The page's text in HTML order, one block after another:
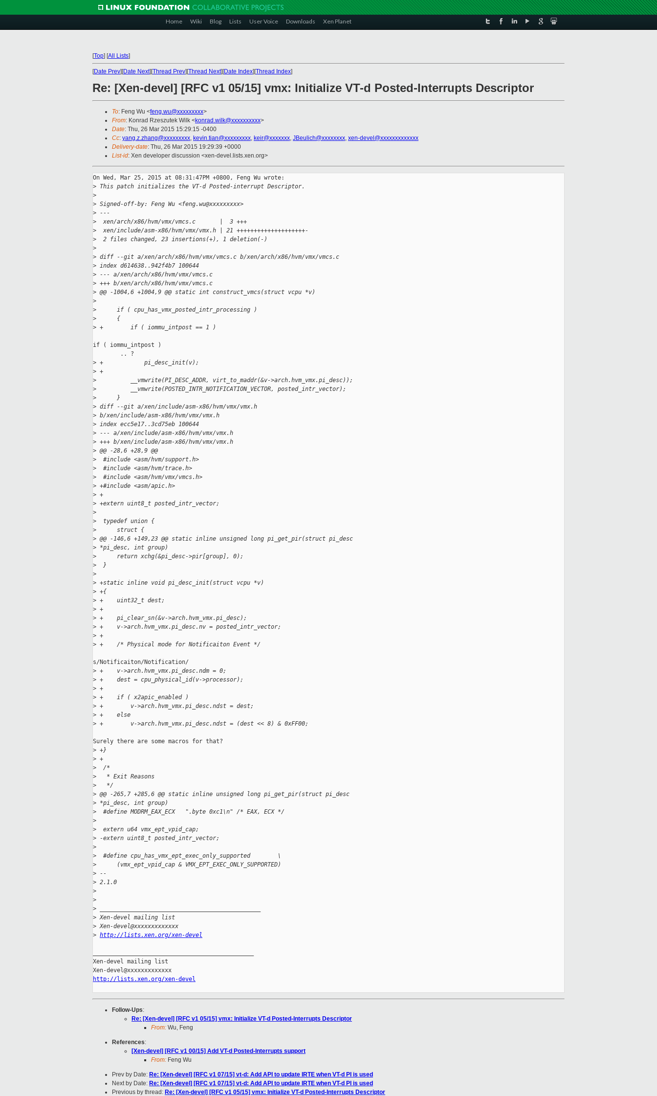
Home Wiki Blog Lists User Voice Downloads Xen Planet
[Top] [All Lists]
[Date Prev][Date Next][Thread Prev][Thread Next][Date Index][Thread Index]
Re: [Xen-devel] [RFC v1 05/15] vmx: Initialize VT-d Posted-Interrupts Descriptor
To: Feng Wu <feng.wu@xxxxxxxxx>
From: Konrad Rzeszutek Wilk <konrad.wilk@xxxxxxxxxx>
Date: Thu, 26 Mar 2015 15:29:15 -0400
Cc: yang.z.zhang@xxxxxxxxx, kevin.tian@xxxxxxxxx, keir@xxxxxxx, JBeulich@xxxxxxxx, xen-devel@xxxxxxxxxxxxx
Delivery-date: Thu, 26 Mar 2015 19:29:39 +0000
List-id: Xen developer discussion <xen-devel.lists.xen.org>
On Wed, Mar 25, 2015 at 08:31:47PM +0800, Feng Wu wrote:
> This patch initializes the VT-d Posted-interrupt Descriptor.
>
> Signed-off-by: Feng Wu <feng.wu@xxxxxxxxx>
> ---
>
  xen/arch/x86/hvm/vmx/vmcs.c       |  3 +++
>
  xen/include/asm-x86/hvm/vmx/vmx.h | 21 ++++++++++++++++++++-
>
  2 files changed, 23 insertions(+), 1 deletion(-)
>
> diff --git a/xen/arch/x86/hvm/vmx/vmcs.c b/xen/arch/x86/hvm/vmx/vmcs.c
> index d614638..942f4b7 100644
> --- a/xen/arch/x86/hvm/vmx/vmcs.c
> +++ b/xen/arch/x86/hvm/vmx/vmcs.c
> @@ -1004,6 +1004,9 @@ static int construct_vmcs(struct vcpu *v)
>
>
      if ( cpu_has_vmx_posted_intr_processing )
>
      {
> +        if ( iommu_intpost == 1 )
if ( iommu_intpost )
        .. ?
> +            pi_desc_init(v);
> +
>
          __vmwrite(PI_DESC_ADDR, virt_to_maddr(&v->arch.hvm_vmx.pi_desc));
>
          __vmwrite(POSTED_INTR_NOTIFICATION_VECTOR, posted_intr_vector);
>
      }
> diff --git a/xen/include/asm-x86/hvm/vmx/vmx.h
> b/xen/include/asm-x86/hvm/vmx/vmx.h
> index ecc5e17..3cd75eb 100644
> --- a/xen/include/asm-x86/hvm/vmx/vmx.h
> +++ b/xen/include/asm-x86/hvm/vmx/vmx.h
> @@ -28,6 +28,9 @@
>
  #include <asm/hvm/support.h>
>
  #include <asm/hvm/trace.h>
>
  #include <asm/hvm/vmx/vmcs.h>
> +#include <asm/apic.h>
> +
> +extern uint8_t posted_intr_vector;
>
>
  typedef union {
>
      struct {
> @@ -146,6 +149,23 @@ static inline unsigned long pi_get_pir(struct pi_desc
> *pi_desc, int group)
>
      return xchg(&pi_desc->pir[group], 0);
>
  }
>
> +static inline void pi_desc_init(struct vcpu *v)
> +{
> +    uint32_t dest;
> +
> +    pi_clear_sn(&v->arch.hvm_vmx.pi_desc);
> +    v->arch.hvm_vmx.pi_desc.nv = posted_intr_vector;
> +
> +    /* Physical mode for Notificaiton Event */
s/Notificaiton/Notification/
> +    v->arch.hvm_vmx.pi_desc.ndm = 0;
> +    dest = cpu_physical_id(v->processor);
> +
> +    if ( x2apic_enabled )
> +        v->arch.hvm_vmx.pi_desc.ndst = dest;
> +    else
> +        v->arch.hvm_vmx.pi_desc.ndst = (dest << 8) & 0xFF00;
Surely there are some macros for that?
> +}
> +
>
  /*
>
   * Exit Reasons
>
   */
> @@ -265,7 +285,6 @@ static inline unsigned long pi_get_pir(struct pi_desc
> *pi_desc, int group)
>
  #define MODRM_EAX_ECX   ".byte 0xc1\n" /* EAX, ECX */
>
>
  extern u64 vmx_ept_vpid_cap;
> -extern uint8_t posted_intr_vector;
>
>
  #define cpu_has_vmx_ept_exec_only_supported        \
>
      (vmx_ept_vpid_cap & VMX_EPT_EXEC_ONLY_SUPPORTED)
> --
> 2.1.0
>
>
>
> Xen-devel mailing list
> Xen-devel@xxxxxxxxxxxxx
> http://lists.xen.org/xen-devel
Xen-devel mailing list
http://lists.xen.org/xen-devel
Follow-Ups:
Re: [Xen-devel] [RFC v1 05/15] vmx: Initialize VT-d Posted-Interrupts Descriptor
From: Wu, Feng
References:
[Xen-devel] [RFC v1 00/15] Add VT-d Posted-Interrupts support
From: Feng Wu
Prev by Date: Re: [Xen-devel] [RFC v1 07/15] vt-d: Add API to update IRTE when VT-d PI is used
Next by Date: Re: [Xen-devel] [RFC v1 07/15] vt-d: Add API to update IRTE when VT-d PI is used
Previous by thread: Re: [Xen-devel] [RFC v1 05/15] vmx: Initialize VT-d Posted-Interrupts Descriptor